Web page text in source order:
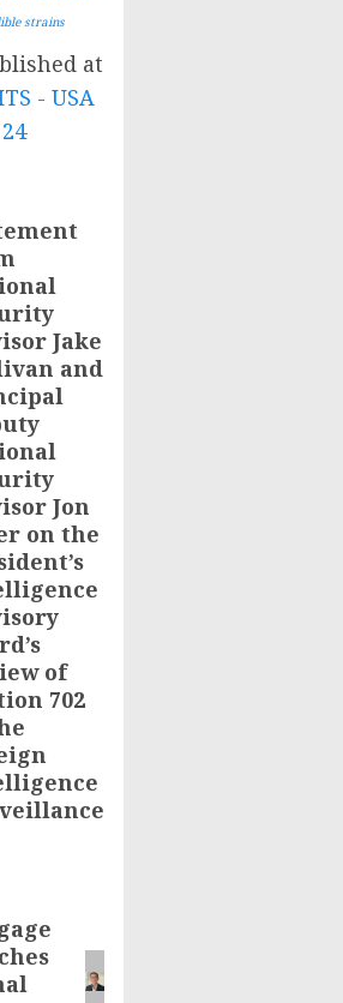
strains
at
- USA
Jake
and
Jon
on the
of
702